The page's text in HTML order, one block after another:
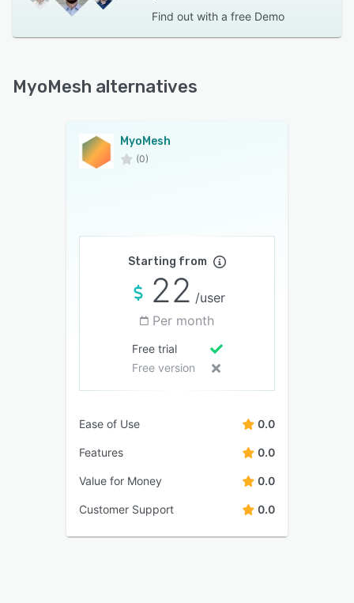
Find out with a free Demo
MyoMesh alternatives
MyoMesh
(0)
Starting from
22 /user
Per month
Free trial
Free version
Ease of Use 0.0
Features 0.0
Value for Money 0.0
Customer Support 0.0